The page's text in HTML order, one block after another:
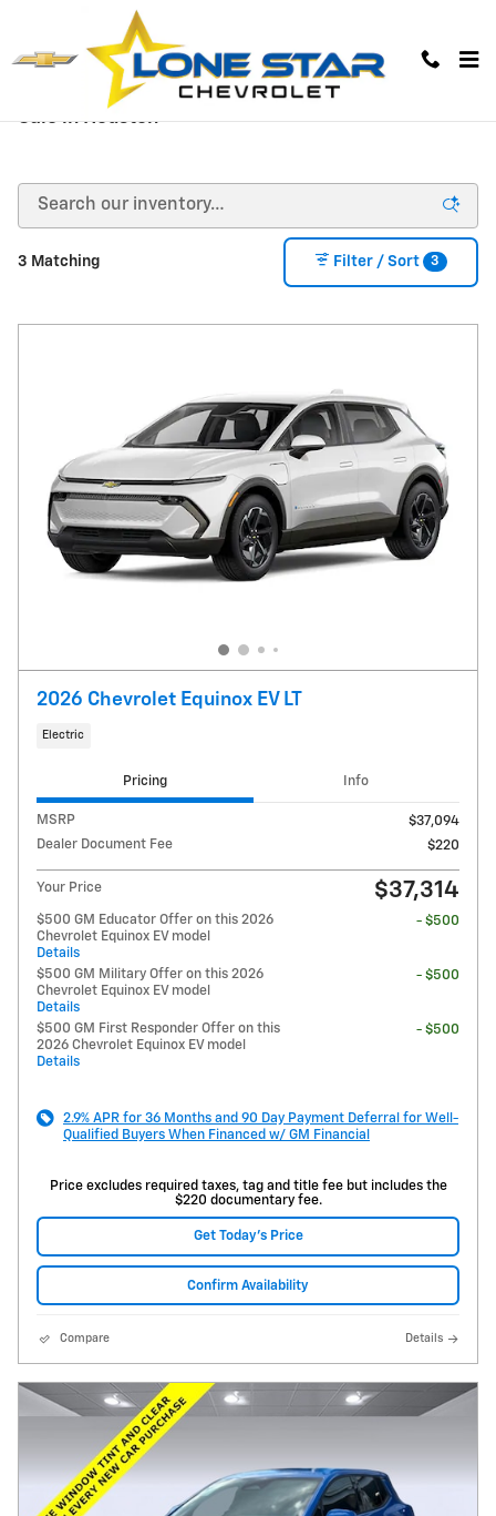
Skip to main content
New Chevy Cars, Trucks, and Truck Models for
Sale in Houston
3 Matching Filter / Sort 3
2026 Chevrolet Equinox EV LT
Electric
Pricing Info
MSRP
$37,094
Dealer Document Fee
$220
Your Price $37,314
$500 GM Educator Offer on this 2026
Chevrolet Equinox EV model
Details
- $500
$500 GM Military Offer on this 2026
Chevrolet Equinox EV model
Details
- $500
$500 GM First Responder Offer on this
2026 Chevrolet Equinox EV model
Details
- $500
2.9% APR for 36 Months and 90 Day Payment Deferral for Well-
Qualified Buyers When Financed w/ GM Financial
Price excludes required taxes, tag and title fee but includes the
$220 documentary fee.
Get Today's Price
Confirm Availability
Compare Details